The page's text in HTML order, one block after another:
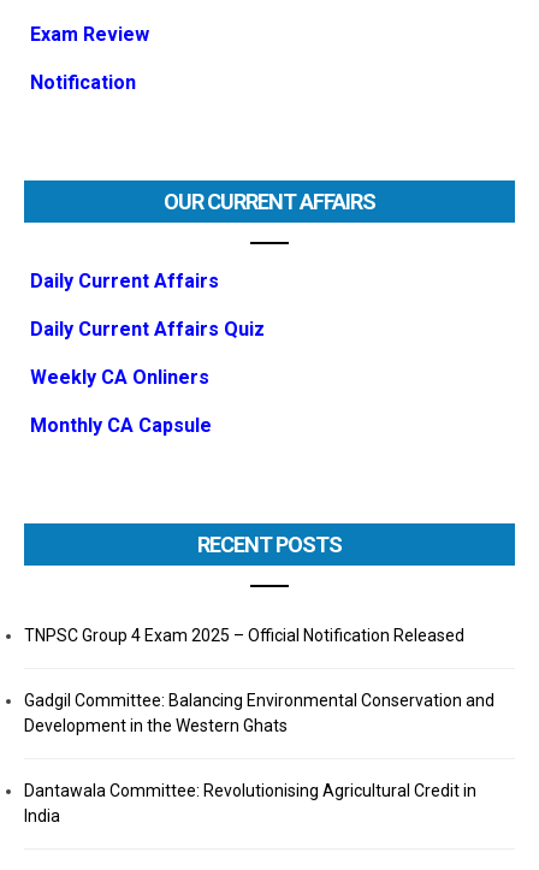
Exam Review
Notification
OUR CURRENT AFFAIRS
Daily Current Affairs
Daily Current Affairs Quiz
Weekly CA Onliners
Monthly CA Capsule
RECENT POSTS
TNPSC Group 4 Exam 2025 – Official Notification Released
Gadgil Committee: Balancing Environmental Conservation and
Development in the Western Ghats
Dantawala Committee: Revolutionising Agricultural Credit in
India